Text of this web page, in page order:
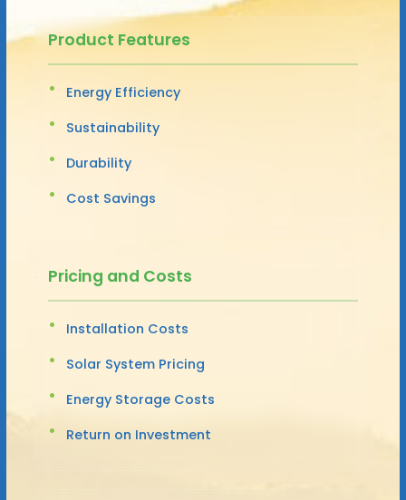
Product Features
Energy Efficiency
Sustainability
Durability
Cost Savings
Pricing and Costs
Installation Costs
Solar System Pricing
Energy Storage Costs
Return on Investment